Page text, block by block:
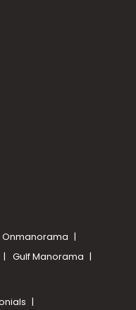
Onmanorama
Gulf Manorama